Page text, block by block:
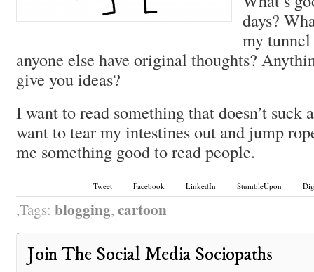
days?
my
anyone else have original thoughts?
give you ideas?
I want to read something that doesn’t suck
want to tear my intestines out and jump
me something good to read people.
Tweet Facebook LinkedIn StumbleUpon
Tags: blogging, cartoon
Join The Social Media Sociopaths